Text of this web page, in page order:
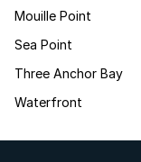
Mouille Point
Sea Point
Three Anchor Bay
Waterfront